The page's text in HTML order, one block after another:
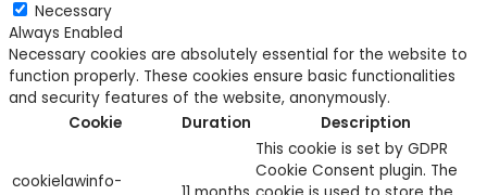
Necessary
Always Enabled
Necessary cookies are absolutely essential for the website to
function properly. These cookies ensure basic functionalities
and security features of the website, anonymously.
Cookie
Duration Description
cookielawinfo-
This cookie is set by GDPR
Cookie Consent plugin. The